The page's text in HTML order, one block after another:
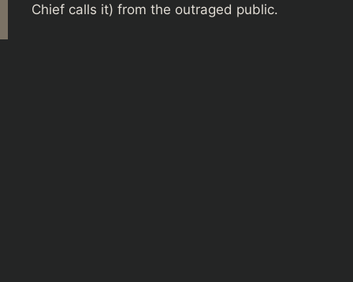
Chief calls it) from the outraged public.